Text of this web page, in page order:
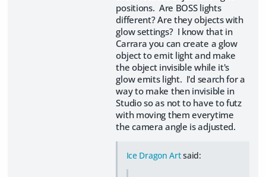
positions. Are BOSS lights
different? Are they objects with
glow settings? I know that in
Carrara you can create a glow
object to emit light and make
the object invisible while it's
glow emits light. I'd search for a
way to make then invisible in
Studio so as not to have to futz
with moving them everytime
the camera angle is adjusted.
Ice Dragon Artsaid: